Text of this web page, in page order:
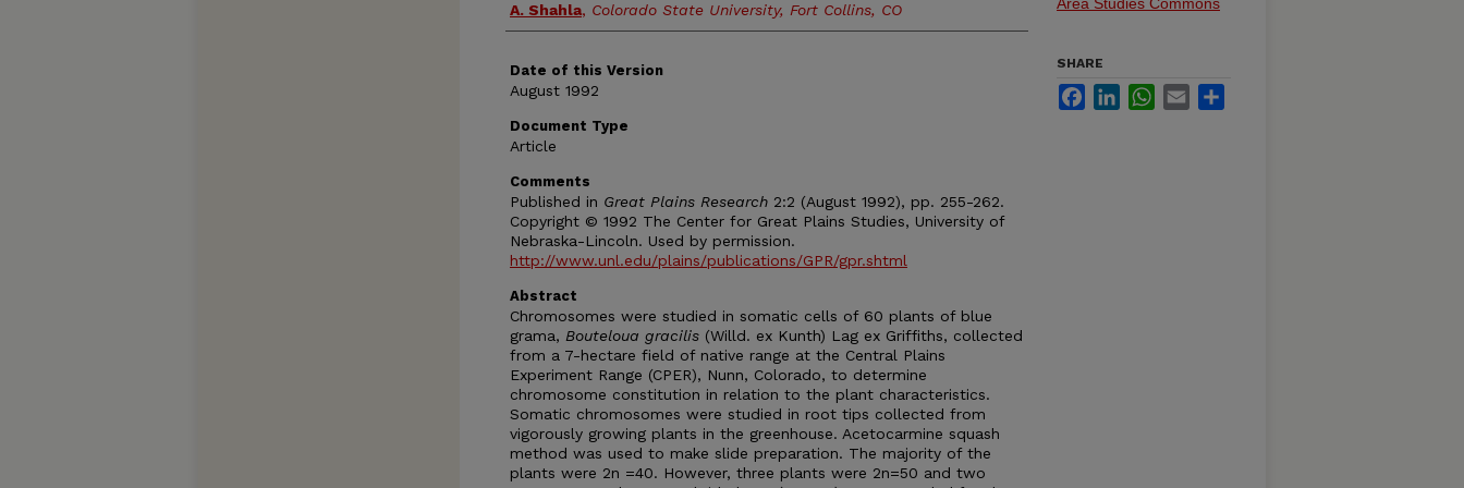
A. Shahla, Colorado State University, Fort Collins, CO
Date of this Version
August 1992
Document Type
Article
Comments
Published in Great Plains Research 2:2 (August 1992), pp. 255-262.
Copyright © 1992 The Center for Great Plains Studies, University of
Nebraska-Lincoln. Used by permission.
http://www.unl.edu/plains/publications/GPR/gpr.shtml
Abstract
Chromosomes were studied in somatic cells of 60 plants of blue
grama, Bouteloua gracilis (Willd. ex Kunth) Lag ex Griffiths, collected
from a 7-hectare field of native range at the Central Plains
Experiment Range (CPER), Nunn, Colorado, to determine
chromosome constitution in relation to the plant characteristics.
Somatic chromosomes were studied in root tips collected from
vigorously growing plants in the greenhouse. Acetocarmine squash
method was used to make slide preparation. The majority of the
plants were 2n =40. However, three plants were 2n=50 and two
SHARE
FacebookLinkedInWhatsApp
Email